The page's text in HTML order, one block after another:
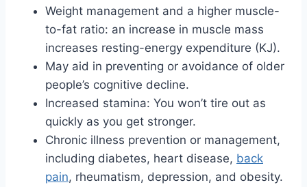
Weight management and a higher muscle-
to-fat ratio: an increase in muscle mass
increases resting-energy expenditure (KJ).
May aid in preventing or avoidance of older
people’s cognitive decline.
Increased stamina: You won’t tire out as
quickly as you get stronger.
Chronic illness prevention or management,
including diabetes, heart disease, back
pain, rheumatism, depression, and obesity.